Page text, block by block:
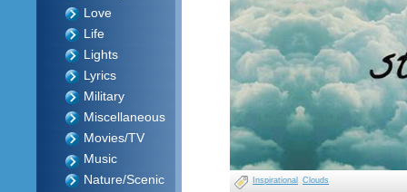
Love
Life
Lights
Lyrics
Military
Miscellaneous
Movies/TV
Music
Nature/Scenic
Inspirational Clouds